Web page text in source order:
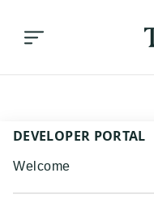
DEVELOPER PORTAL
Welcome